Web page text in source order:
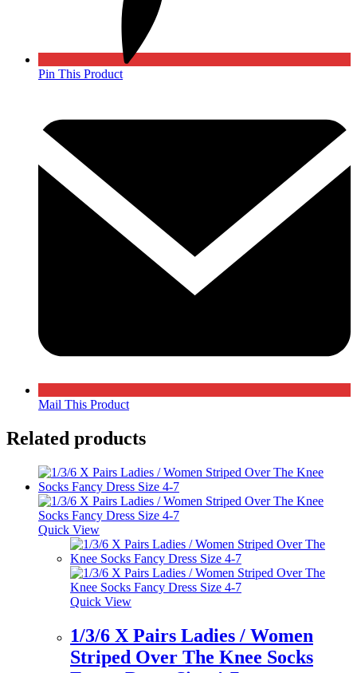
Pin This Product
new
window
Mail This Product
Related products
Quick View
Quick View
1/3/6 X Pairs Ladies / Women
Striped Over The Knee Socks